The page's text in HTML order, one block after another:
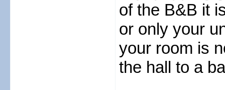
of the B&B it
or only your
your room is
the hall to a